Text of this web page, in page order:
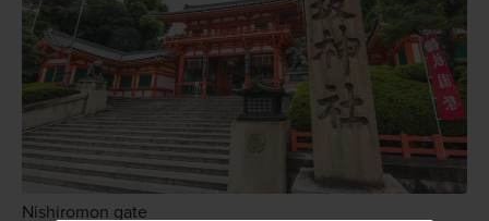
Nishiromon gate